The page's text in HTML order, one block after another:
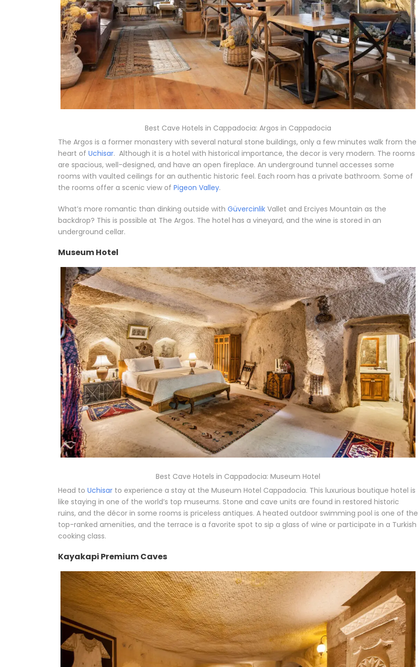
Best Cave Hotels in Cappadocia: Argos in Cappadocia
The Argos is a former monastery with several natural stone buildings, only a few minutes walk from the
heart of Uchisar. Although it is a hotel with historical importance, the decor is very modern. The rooms
are spacious, well-designed, and have an open fireplace. An underground tunnel accesses some
rooms with vaulted ceilings for an authentic historic feel. Each room has a private bathroom. Some of
the rooms offer a scenic view of Pigeon Valley.
What’s more romantic than dinking outside with Güvercinlik Vallet and Erciyes Mountain as the
backdrop? This is possible at The Argos. The hotel has a vineyard, and the wine is stored in an
underground cellar.
Museum Hotel
Best Cave Hotels in Cappadocia: Museum Hotel
Head to Uchisar to experience a stay at the Museum Hotel Cappadocia. This luxurious boutique hotel is
like staying in one of the world’s top museums. Stone and cave units are found in restored historic
ruins, and the décor in some rooms is priceless antiques. A heated outdoor swimming pool is one of the
top-ranked amenities, and the terrace is a favorite spot to sip a glass of wine or participate in a Turkish
cooking class.
Kayakapi Premium Caves